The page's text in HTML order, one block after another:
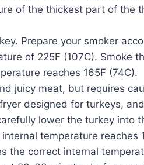
of the thickest part of the
Prepare your smoker
of 225F (107C). Smoke
reaches 165F (74C).
juicy meat, but requires
designed for turkeys,
lower the turkey into
temperature reaches
the correct internal